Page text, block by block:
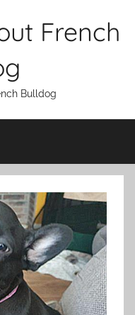
French
Bulldog